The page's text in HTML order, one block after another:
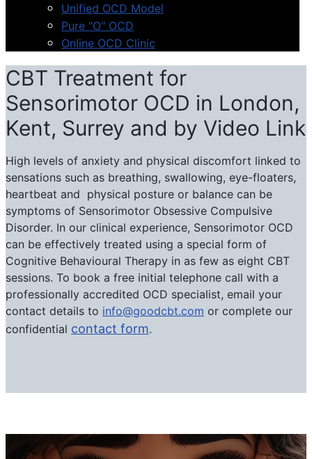
Unified OCD Model
Pure "O" OCD
Online OCD Clinic
CBT Treatment for
Sensorimotor OCD in London,
Kent, Surrey and by Video Link
High levels of anxiety and physical discomfort linked to
sensations such as breathing, swallowing, eye-floaters,
heartbeat and physical posture or balance can be
symptoms of Sensorimotor Obsessive Compulsive
Disorder. In our clinical experience, Sensorimotor OCD
can be effectively treated using a special form of
Cognitive Behavioural Therapy in as few as eight CBT
sessions. To book a free initial telephone call with a
professionally accredited OCD specialist, email your
contact details to info@goodcbt.com or complete our
confidential contact form.